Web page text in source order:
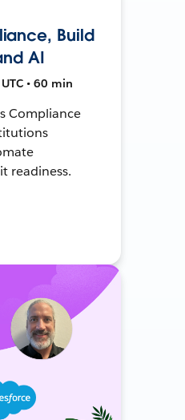
Build
AI
• 60 min
Compliance
readiness.